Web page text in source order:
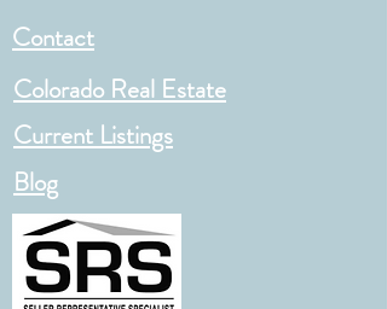
Contact
Colorado Real Estate
Current Listings
Blog